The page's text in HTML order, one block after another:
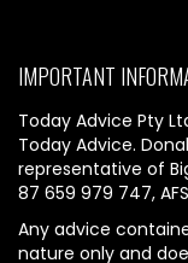
IMPORTANT
Today Advice Pty
Today Advice.
representative of
87 659 979 747,
Any advice
nature only and